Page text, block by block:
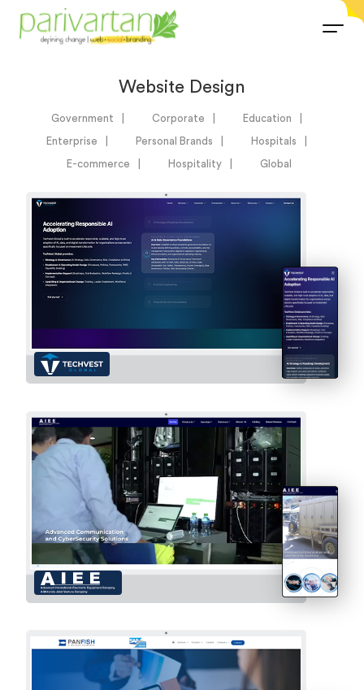
Website Design
Government Corporate Education
Enterprise Personal Brands Hospitals
E-commerce Hospitality Global